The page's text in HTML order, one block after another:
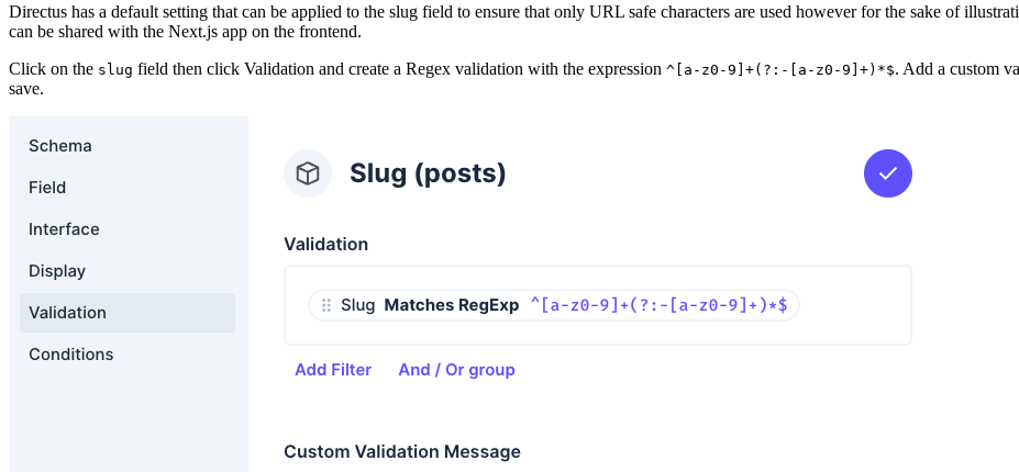
Directus has a default setting that can be applied to the slug field to ensure that only URL safe characters are used however for the sake of
can be shared with the Next.js app on the frontend.
Click on the slug field then click Validation and create a Regex validation with the expression ^[a-z0-9]+(?:-[a-z0-9]+)*$. Add a custom
save.